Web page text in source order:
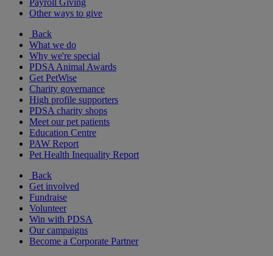
Payroll Giving
Other ways to give
Back
What we do
Why we're special
PDSA Animal Awards
Get PetWise
Charity governance
High profile supporters
PDSA charity shops
Meet our pet patients
Education Centre
PAW Report
Pet Health Inequality Report
Back
Get involved
Fundraise
Volunteer
Win with PDSA
Our campaigns
Become a Corporate Partner